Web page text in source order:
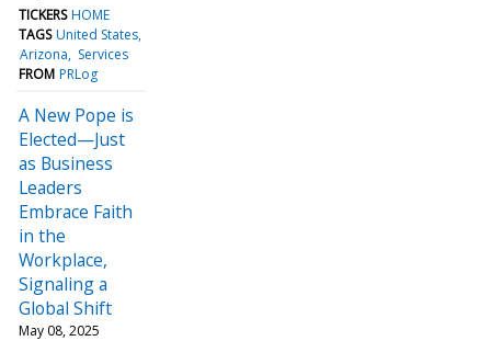
TICKERS HOME
TAGS United States
Arizona
Services
FROM PRLog
A New Pope is
Elected—Just
as Business
Leaders
Embrace Faith
in the
Workplace,
Signaling a
Global Shift
May 08, 2025